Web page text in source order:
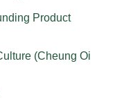
Product
(Cheung Oi